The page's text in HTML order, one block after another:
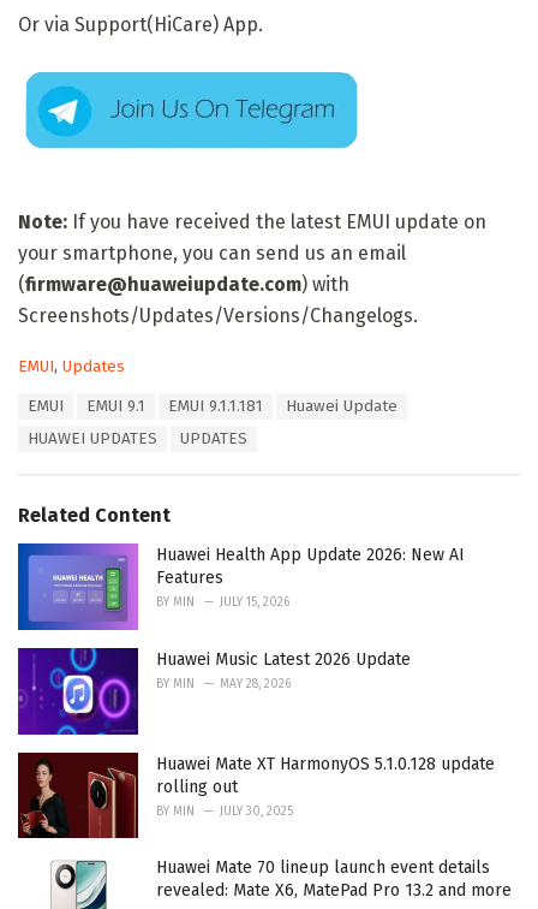
Or via Support(HiCare) App.
Note: If you have received the latest EMUI update on
your smartphone, you can send us an email
(firmware@huaweiupdate.com) with
Screenshots/Updates/Versions/Changelogs.
C
EMUI, Updates
EMUI EMUI 9.1 EMUI 9.1.1.181
Huawei Update
HUAWEI UPDATES
UPDATES
Related Content
Huawei Health App Update 2026: New AI
Features
BY MIN JULY 15, 2026
Huawei Music Latest 2026 Update
BY MIN MAY 28, 2026
Huawei Mate XT HarmonyOS 5.1.0.128 update
rolling out
BY MIN JULY 30, 2025
Huawei Mate 70 lineup launch event details
revealed: Mate X6, MatePad Pro 13.2 and more